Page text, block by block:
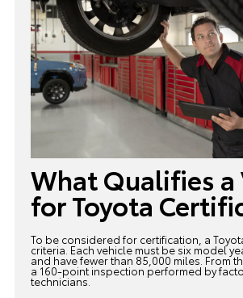
What Qualifies a
for Toyota
To be considered for certification, a
criteria. Each vehicle must be six model
and have fewer than 85,000 miles. From
a 160-point inspection performed by
technicians.